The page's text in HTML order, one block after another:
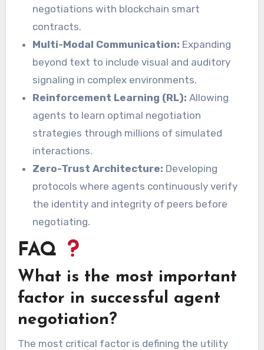
negotiations with blockchain smart
contracts.
Multi-Modal Communication: Expanding
beyond text to include visual and auditory
signaling in complex environments.
Reinforcement Learning (RL): Allowing
agents to learn optimal negotiation
strategies through millions of simulated
interactions.
Zero-Trust Architecture: Developing
protocols where agents continuously verify
the identity and integrity of peers before
negotiating.
FAQ
What is the most important
factor in successful agent
negotiation?
The most critical factor is defining the utility